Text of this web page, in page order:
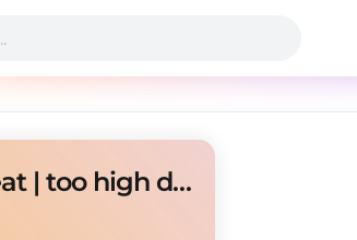
melodic type beat | too high dark | prod. Yunior_